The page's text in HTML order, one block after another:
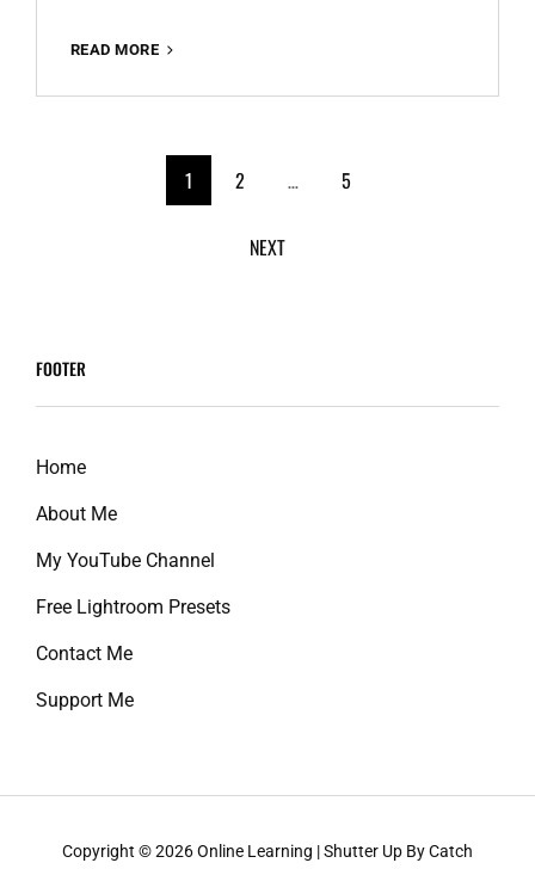
READ MORE
TEAL
LIGHTROOM
WWW.EDITINGFREE.COM
class="meta-
reader-
text">Page
</span>
1 2 … 5
NEXT
FOOTER
Home
About Me
My YouTube Channel
Free Lightroom Presets
Contact Me
Support Me
Copyright © 2026Online Learning |Shutter Up ByCatch